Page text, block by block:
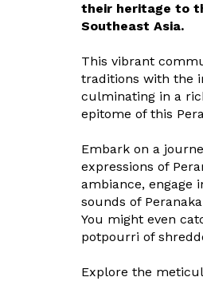
their heritage to
Southeast Asia.
This vibrant
traditions with the
culminating in a
epitome of this
Embark on a
expressions of
ambiance, engage
sounds of
You might even
potpourri of
Explore the